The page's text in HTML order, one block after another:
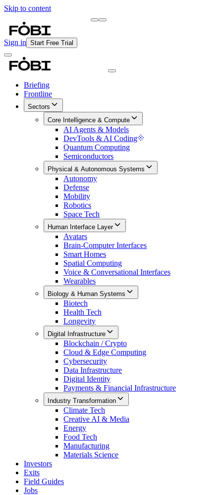
Skip to content
Sign in Start Free Trial
Briefing
Frontline
Sectors
Core Intelligence & Compute
AI Agents & Models
DevTools & AI Coding
Quantum Computing
Semiconductors
Physical & Autonomous Systems
Autonomy
Defense
Mobility
Robotics
Space Tech
Human Interface Layer
Avatars
Brain-Computer Interfaces
Smart Homes
Spatial Computing
Voice & Conversational Interfaces
Wearables
Biology & Human Systems
Biotech
Health Tech
Longevity
Digital Infrastructure
Blockchain / Crypto
Cloud & Edge Computing
Cybersecurity
Data Infrastructure
Digital Identity
Payments & Financial Infrastructure
Industry Transformation
Climate Tech
Creative AI & Media
Energy
Food Tech
Manufacturing
Materials Science
Investors
Exits
Field Guides
Jobs